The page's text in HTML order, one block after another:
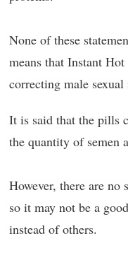
None of these
means that Instant
correcting male sexual
It is said that the pills
the quantity of semen
However, there are no
so it may not be a
instead of others.